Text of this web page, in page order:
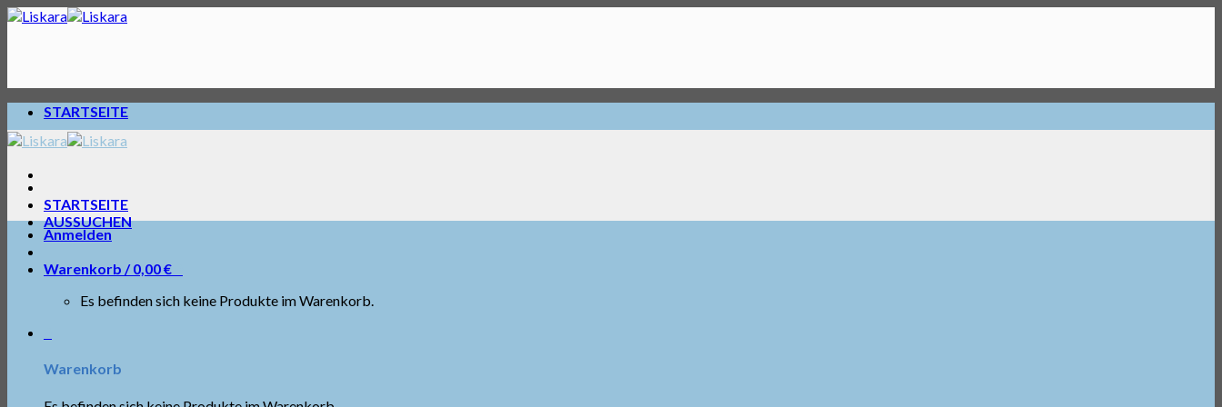
Skip
STARTSEITE
STARTSEITE
AUSSUCHEN
Anmelden
Warenkorb /0,00€
Es befinden sich keine Produkte im Warenkorb.
Warenkorb